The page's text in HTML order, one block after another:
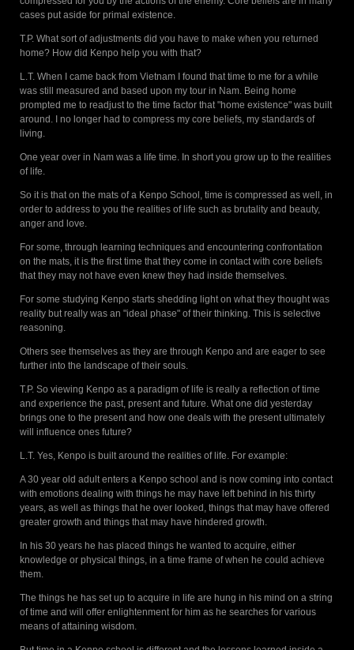
cases put aside for primal existence.
T.P. What sort of adjustments did you have to make when you returned
home? How did Kenpo help you with that?
L.T. When I came back from Vietnam I found that time to me for a while
was still measured and based upon my tour in Nam. Being home
prompted me to readjust to the time factor that "home existence" was built
around. I no longer had to compress my core beliefs, my standards of
living.
One year over in Nam was a life time. In short you grow up to the realities
of life.
So it is that on the mats of a Kenpo School, time is compressed as well, in
order to address to you the realities of life such as brutality and beauty,
anger and love.
For some, through learning techniques and encountering confrontation
on the mats, it is the first time that they come in contact with core beliefs
that they may not have even knew they had inside themselves.
For some studying Kenpo starts shedding light on what they thought was
reality but really was an "ideal phase" of their thinking. This is selective
reasoning.
Others see themselves as they are through Kenpo and are eager to see
further into the landscape of their souls.
T.P. So viewing Kenpo as a paradigm of life is really a reflection of time
and experience the past, present and future. What one did yesterday
brings one to the present and how one deals with the present ultimately
will influence ones future?
L.T. Yes, Kenpo is built around the realities of life. For example:
A 30 year old adult enters a Kenpo school and is now coming into contact
with emotions dealing with things he may have left behind in his thirty
years, as well as things that he over looked, things that may have offered
greater growth and things that may have hindered growth.
In his 30 years he has placed things he wanted to acquire, either
knowledge or physical things, in a time frame of when he could achieve
them.
The things he has set up to acquire in life are hung in his mind on a string
of time and will offer enlightenment for him as he searches for various
means of attaining wisdom.